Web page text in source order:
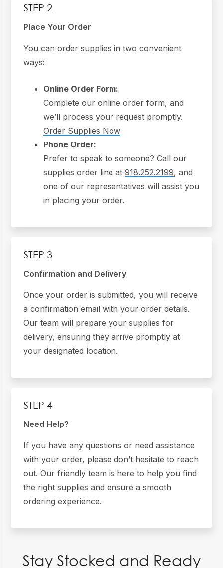
STEP 2
Place Your Order
You can order supplies in two convenient
ways:
Online Order Form:
Complete our online order form, and
we’ll process your request promptly.
Order Supplies Now
Phone Order:
Prefer to speak to someone? Call our
supplies order line at918.252.2199, and
one of our representatives will assist you
in placing your order.
STEP 3
Confirmation and Delivery
Once your order is submitted, you will receive
a confirmation email with your order details.
Our team will prepare your supplies for
delivery, ensuring they arrive promptly at
your designated location.
STEP 4
Need Help?
If you have any questions or need assistance
with your order, please don’t hesitate to reach
out. Our friendly team is here to help you find
the right supplies and ensure a smooth
ordering experience.
Stay Stocked and Ready